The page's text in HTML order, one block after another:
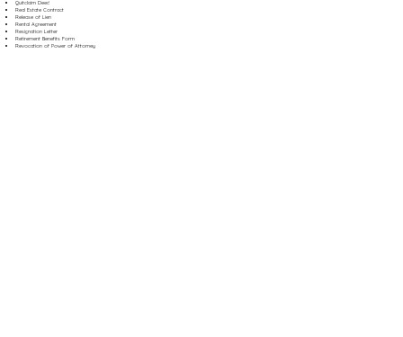
Quitclaim Deed
Real Estate Contract
Release of Lien
Rental Agreement
Resignation Letter
Retirement Benefits Form
Revocation of Power of Attorney